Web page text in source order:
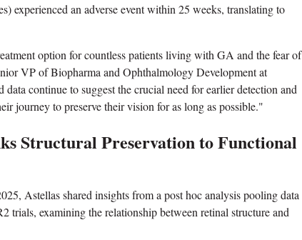
an adverse event within 25 weeks, translating to
option for countless patients living with GA and the fear of
VP of Biopharma and Ophthalmology Development at
data continue to suggest the crucial need for earlier detection and
journey to preserve their vision for as long as possible."
Structural Preservation to Functional
Astellas shared insights from a post hoc analysis pooling data
examining the relationship between retinal structure and